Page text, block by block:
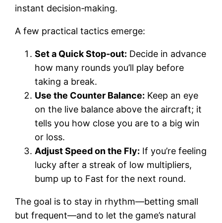
instant decision‑making.
A few practical tactics emerge:
Set a Quick Stop‑out: Decide in advance
how many rounds you’ll play before
taking a break.
Use the Counter Balance: Keep an eye
on the live balance above the aircraft; it
tells you how close you are to a big win
or loss.
Adjust Speed on the Fly: If you’re feeling
lucky after a streak of low multipliers,
bump up to Fast for the next round.
The goal is to stay in rhythm—betting small
but frequent—and to let the game’s natural